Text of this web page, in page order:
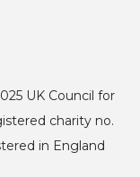
UK Council for
charity no.
in England